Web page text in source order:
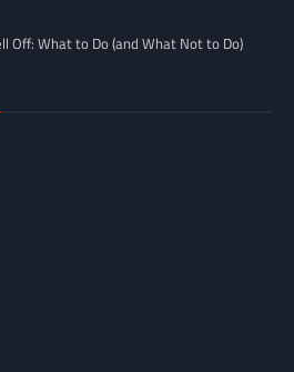
Off: What to Do (and What Not to Do)